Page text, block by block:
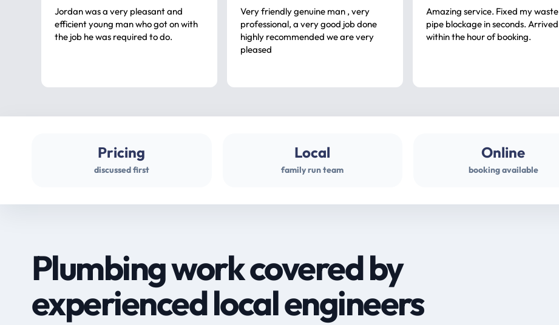
Jordan was a very pleasant and
efficient young man who got on with
the job he was required to do.
Very friendly genuine man , very
professional, a very good job done
highly recommended we are very
pleased
Amazing service. Fixed my waste
pipe blockage in seconds. Arrived
within the hour of booking.
Pricing
discussed first
Local
family run team
Online
booking available
Plumbing work covered by
experienced local engineers